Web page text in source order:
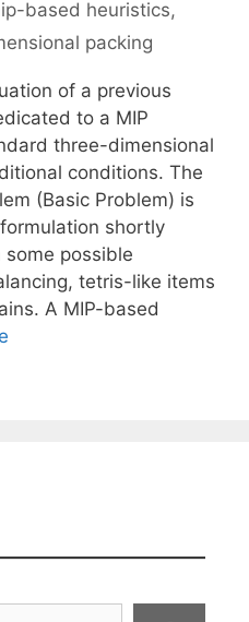
based heuristics,
packing
of a previous
to a MIP
three-dimensional
conditions. The
(Basic Problem) is
shortly
possible
tetris-like items
A MIP-based